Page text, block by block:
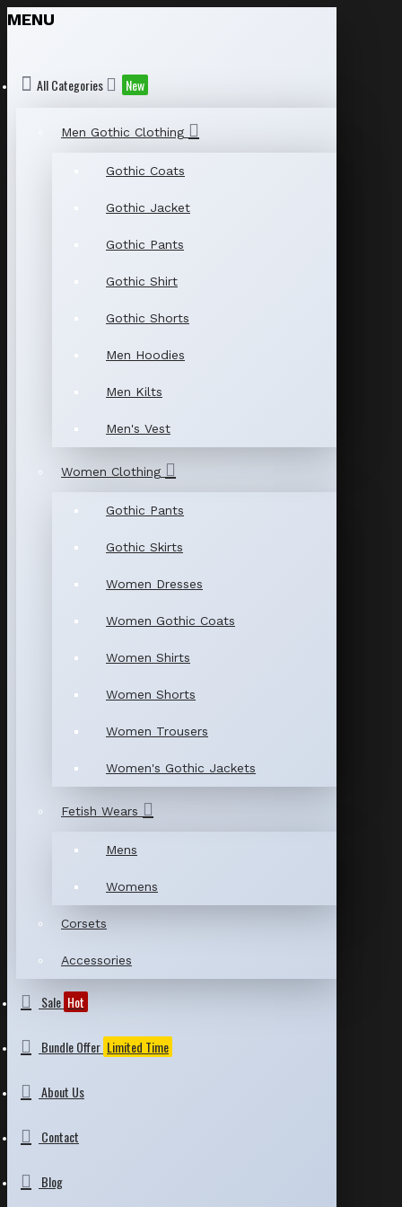
MENU
All Categories New
Men Gothic Clothing
Gothic Coats
Gothic Jacket
Gothic Pants
Gothic Shirt
Gothic Shorts
Men Hoodies
Men Kilts
Men's Vest
Women Clothing
Gothic Pants
Gothic Skirts
Women Dresses
Women Gothic Coats
Women Shirts
Women Shorts
Women Trousers
Women's Gothic Jackets
Fetish Wears
Mens
Womens
Corsets
Accessories
Sale Hot
Bundle Offer Limited Time
About Us
Contact
Blog